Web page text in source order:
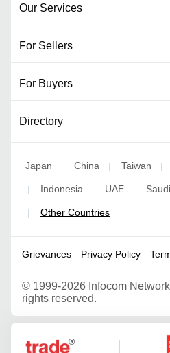
Our Services
For Sellers
For Buyers
Directory
Japan | China | Taiwan |
| Indonesia | UAE |
| Other Countries
Grievances Privacy Policy
© 1999-2026 Infocom
rights reserved.